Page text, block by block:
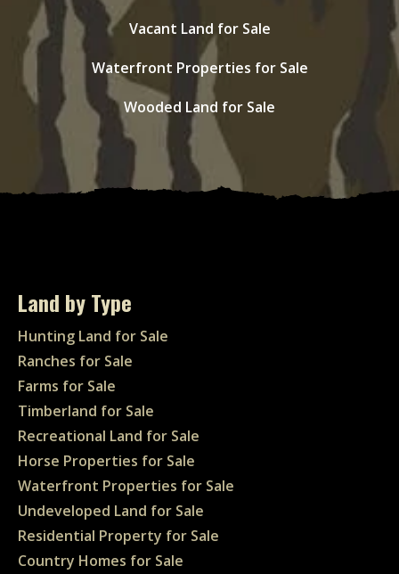
Vacant Land for Sale
Waterfront Properties for Sale
Wooded Land for Sale
Land by Type
Hunting Land for Sale
Ranches for Sale
Farms for Sale
Timberland for Sale
Recreational Land for Sale
Horse Properties for Sale
Waterfront Properties for Sale
Undeveloped Land for Sale
Residential Property for Sale
Country Homes for Sale